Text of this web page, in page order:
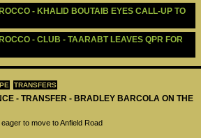
TRANSFERS
- TRANSFER - BRADLEY BARCOLA ON THE
to move to Anfield Road
- KHALID BOUTAIB EYES CALL-UP TO
- CLUB - TAARABT LEAVES QPR FOR